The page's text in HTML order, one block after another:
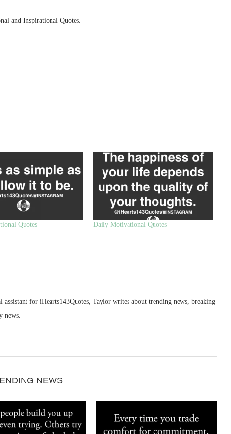
and Inspirational Quotes.
Quotes Daily Motivational Quotes
assistant for iHearts143Quotes, Taylor writes about trending news, breaking
news.
NEWS